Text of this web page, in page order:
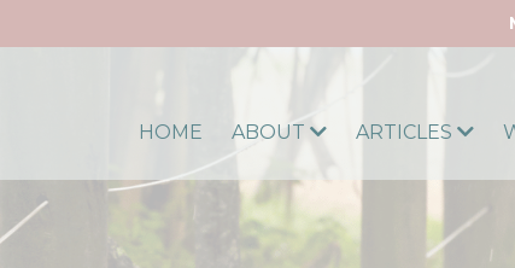
HOME ABOUT ARTICLES